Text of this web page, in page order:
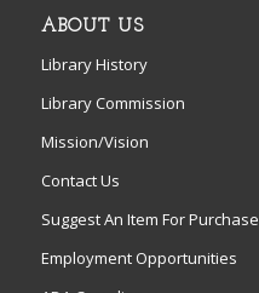
ABOUT US
Library History
Library Commission
Mission/Vision
Contact Us
Suggest An Item For Purchase
Employment Opportunities